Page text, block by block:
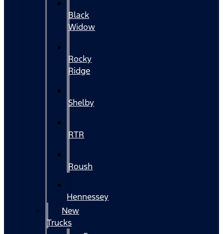
Black
Widow
Rocky
Ridge
Shelby
RTR
Roush
Hennessey
New
Trucks